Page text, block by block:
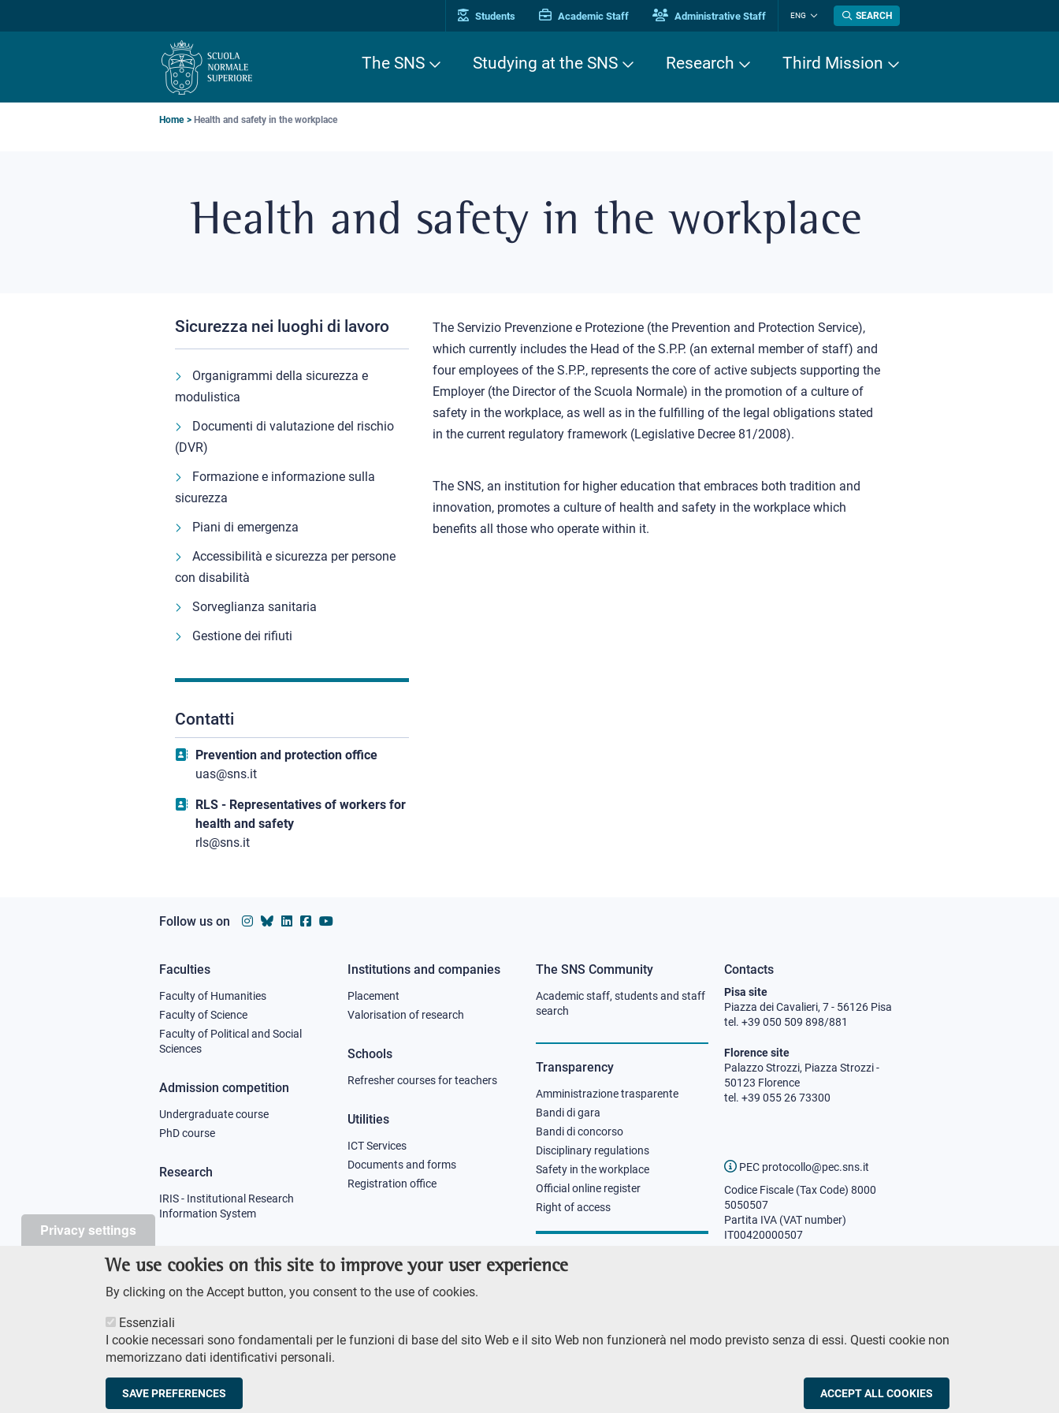
Privacy settings
We use cookies on this site to improve your user experience
By clicking on the Accept button, you consent to the use of cookies.
Essenziali
I cookie necessari sono fondamentali per le funzioni di base del sito Web e il sito Web non funzionerà nel modo previsto senza di essi. Questi cookie non
memorizzano dati identificativi personali.
SAVE PREFERENCES ACCEPT ALL COOKIES
Students Academic Staff Administrative Staff ENG
Change
language
SEARCH
The SNS Studying at the SNS Research Third Mission
Breadcrumb
Home Health and safety in the workplace
Health and safety in the workplace
Sicurezza nei luoghi di lavoro
Organigrammi della sicurezza e
modulistica
Documenti di valutazione del rischio
(DVR)
Formazione e informazione sulla
sicurezza
Piani di emergenza
Accessibilità e sicurezza per persone
con disabilità
Sorveglianza sanitaria
Gestione dei rifiuti
Contatti
Prevention and protection office
uas@sns.it
RLS - Representatives of workers for
health and safety
rls@sns.it
The Servizio Prevenzione e Protezione (the Prevention and Protection Service),
which currently includes the Head of the S.P.P. (an external member of staff) and
four employees of the S.P.P., represents the core of active subjects supporting the
Employer (the Director of the Scuola Normale) in the promotion of a culture of
safety in the workplace, as well as in the fulfilling of the legal obligations stated
in the current regulatory framework (Legislative Decree 81/2008).
The SNS, an institution for higher education that embraces both tradition and
innovation, promotes a culture of health and safety in the workplace which
benefits all those who operate within it.
Follow us on
Footer
column
1
Faculties
Faculty of Humanities
Faculty of Science
Faculty of Political and Social
Sciences
Admission competition
Undergraduate course
PhD course
Research
IRIS - Institutional Research
Information System
Footer
column
2
Institutions and companies
Placement
Valorisation of research
Schools
Refresher courses for teachers
Utilities
ICT Services
Documents and forms
Registration office
Footer
column
3
The SNS Community
Academic staff, students and staff
search
Transparency
Amministrazione trasparente
Bandi di gara
Bandi di concorso
Disciplinary regulations
Safety in the workplace
Official online register
Right of access
Contacts
Pisa site
Piazza dei Cavalieri, 7 - 56126 Pisa
tel. +39 050 509 898/881
Florence site
Palazzo Strozzi, Piazza Strozzi -
50123 Florence
tel. +39 055 26 73300
PEC protocollo@pec.sns.it
Codice Fiscale (Tax Code) 8000
5050507
Partita IVA (VAT number)
IT00420000507
Footer
AMMINISTRAZIONE TRASPARENTE
© Scuola Normale Superiore 2023